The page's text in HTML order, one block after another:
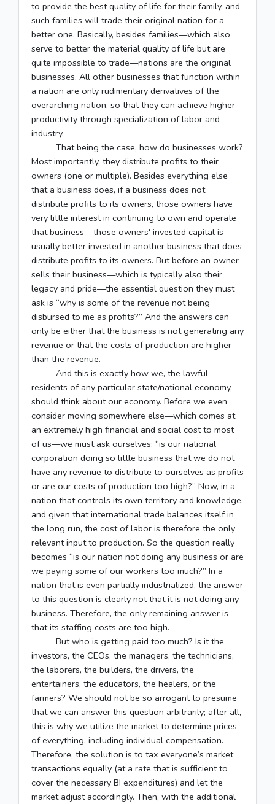
to provide the best quality of life for their family, and
such families will trade their original nation for a
better one. Basically, besides families––which also
serve to better the material quality of life but are
quite impossible to trade––nations are the original
businesses. All other businesses that function within
a nation are only rudimentary derivatives of the
overarching nation, so that they can achieve higher
productivity through specialization of labor and
industry.
That being the case, how do businesses work?
Most importantly, they distribute profits to their
owners (one or multiple). Besides everything else
that a business does, if a business does not
distribute profits to its owners, those owners have
very little interest in continuing to own and operate
that business – those owners' invested capital is
usually better invested in another business that does
distribute profits to its owners. But before an owner
sells their business—which is typically also their
legacy and pride—the essential question they must
ask is “why is some of the revenue not being
disbursed to me as profits?” And the answers can
only be either that the business is not generating any
revenue or that the costs of production are higher
than the revenue.
And this is exactly how we, the lawful
residents of any particular state/national economy,
should think about our economy. Before we even
consider moving somewhere else—which comes at
an extremely high financial and social cost to most
of us—we must ask ourselves: “is our national
corporation doing so little business that we do not
have any revenue to distribute to ourselves as profits
or are our costs of production too high?” Now, in a
nation that controls its own territory and knowledge,
and given that international trade balances itself in
the long run, the cost of labor is therefore the only
relevant input to production. So the question really
becomes “is our nation not doing any business or are
we paying some of our workers too much?” In a
nation that is even partially industrialized, the answer
to this question is clearly not that it is not doing any
business. Therefore, the only remaining answer is
that its staffing costs are too high.
But who is getting paid too much? Is it the
investors, the CEOs, the managers, the technicians,
the laborers, the builders, the drivers, the
entertainers, the educators, the healers, or the
farmers? We should not be so arrogant to presume
that we can answer this question arbitrarily; after all,
this is why we utilize the market to determine prices
of everything, including individual compensation.
Therefore, the solution is to tax everyone’s market
transactions equally (at a rate that is sufficient to
cover the necessary BI expenditures) and let the
market adjust accordingly. Then, with the additional